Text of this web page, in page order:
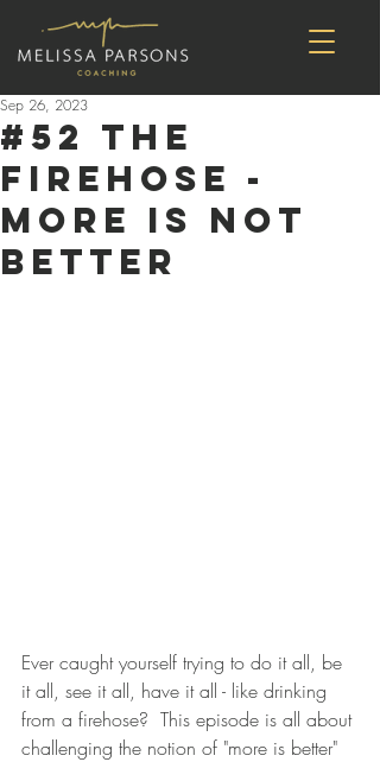
#52 The
Firehose -
More is Not
Better
Sep 26, 2023
Ever caught yourself trying to do it all, be
it all, see it all, have it all - like drinking
from a firehose?  This episode is all about
challenging the notion of "more is better"